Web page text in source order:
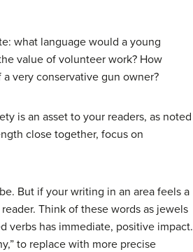
what language would a young
value of volunteer work? How
very conservative gun owner?
is an asset to your readers, as noted
close together, focus on
But if your writing in an area feels a
Think of these words as jewels
verbs has immediate, positive impact.
to replace with more precise